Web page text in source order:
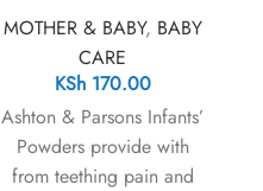
MOTHER & BABY, BABY
CARE
KSh170.00
Ashton & Parsons Infants’
Powders provide with
from teething pain and